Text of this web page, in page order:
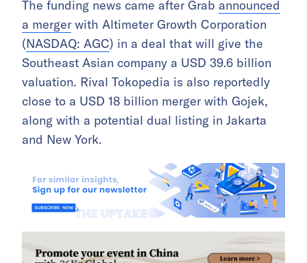
The funding news came after Grab announced
a merger with Altimeter Growth Corporation
(NASDAQ: AGC) in a deal that will give the
Southeast Asian company a USD 39.6 billion
valuation. Rival Tokopedia is also reportedly
close to a USD 18 billion merger with Gojek,
along with a potential dual listing in Jakarta
and New York.